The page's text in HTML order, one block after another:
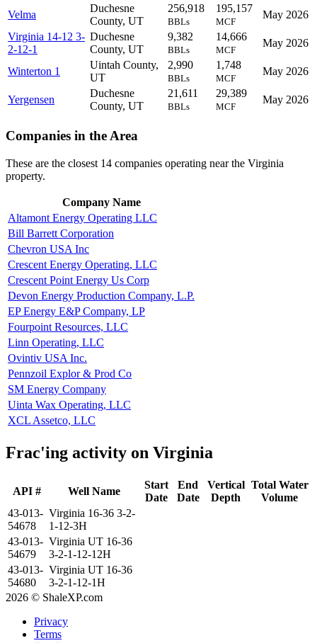
Velma
Duchesne
County, UT
256,918
BBLs
195,157
MCF
May 2026
Virginia 14-12 3-
2-12-1
Duchesne
County, UT
9,382
BBLs
14,666
MCF
May 2026
Winterton 1
Uintah County,
UT
2,990
BBLs
1,748
MCF
May 2026
Yergensen
Duchesne
County, UT
21,611
BBLs
29,389
MCF
May 2026
Companies in the Area
These are the closest 14 companies operating near the Virginia
property.
Company Name
Altamont Energy Operating LLC
Bill Barrett Corporation
Chevron USA Inc
Crescent Energy Operating, LLC
Crescent Point Energy Us Corp
Devon Energy Production Company, L.P.
EP Energy E&P Company, LP
Fourpoint Resources, LLC
Linn Operating, LLC
Ovintiv USA Inc.
Pennzoil Explor & Prod Co
SM Energy Company
Uinta Wax Operating, LLC
XCL Assetco, LLC
Frac'ing activity on Virginia
API # Well Name
Start
Date
End
Date
Vertical
Depth
Total Water
Volume
43-013-
54678
Virginia 16-36 3-2-
1-12-3H
43-013-
54679
Virginia UT 16-36
3-2-1-12-12H
43-013-
54680
Virginia UT 16-36
3-2-1-12-1H
2026 © ShaleXP.com
Privacy
Terms